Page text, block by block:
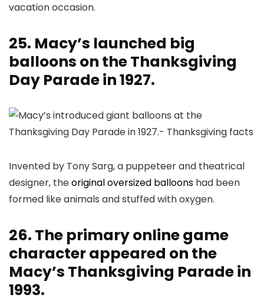
vacation occasion.
25. Macy’s launched big
balloons on the Thanksgiving
Day Parade in 1927.
Invented by Tony Sarg, a puppeteer and theatrical
designer, theoriginal oversized balloons had been
formed like animals and stuffed with oxygen.
26. The primary online game
character appeared on the
Macy’s Thanksgiving Parade in
1993.